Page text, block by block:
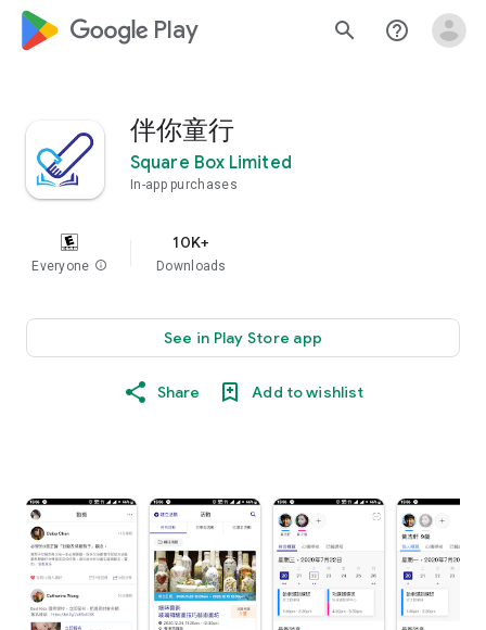
google_logo Play search help_outline
伴你童行
Square Box Limited
In-app purchases
Everyone info
10K+
Downloads
See in Play Store app
Share Add to wishlist